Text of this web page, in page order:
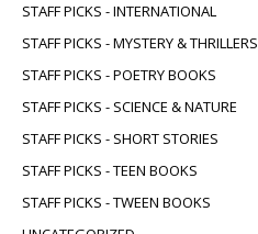
STAFF PICKS - INTERNATIONAL
STAFF PICKS - MYSTERY & THRILLERS
STAFF PICKS - POETRY BOOKS
STAFF PICKS - SCIENCE & NATURE
STAFF PICKS - SHORT STORIES
STAFF PICKS - TEEN BOOKS
STAFF PICKS - TWEEN BOOKS